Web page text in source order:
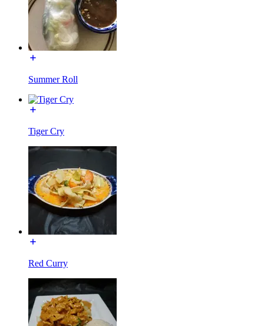
Summer Roll
Tiger Cry
Red Curry